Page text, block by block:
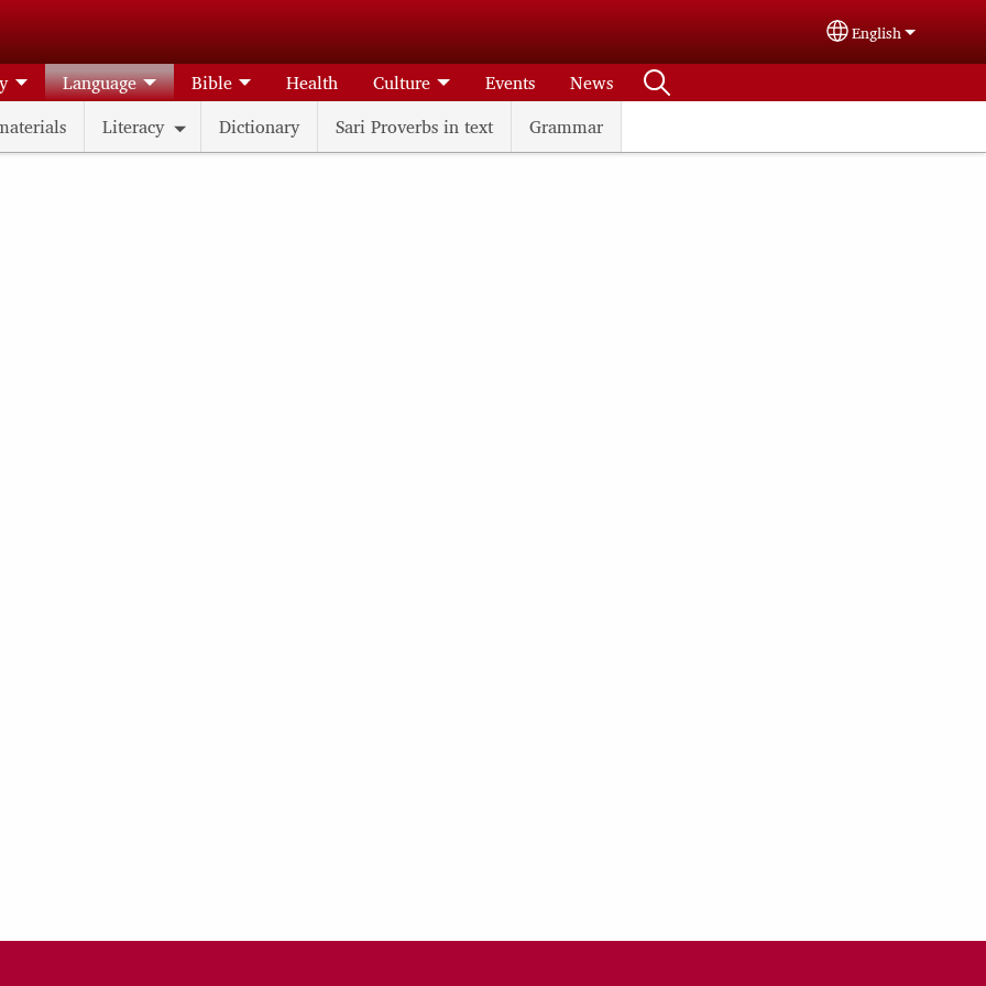
Select your
English
Language
Literacy Dictionary Sari Proverbs in text Grammar
Bible Health Culture Events News